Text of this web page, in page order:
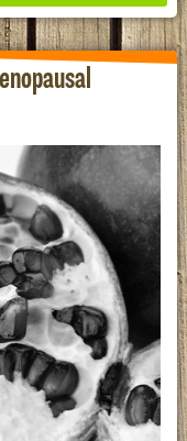
science for
Nutrition
& Newsletter